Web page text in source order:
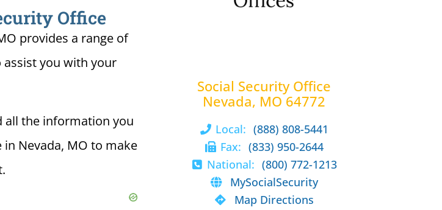
Office
provides a range of
assist you with your
all the information you
Nevada, MO to make
Social Security Office
Nevada, MO 64772
Local: (888) 808-5441
Fax: (833) 950-2644
National: (800) 772-1213
MySocialSecurity
Map Directions